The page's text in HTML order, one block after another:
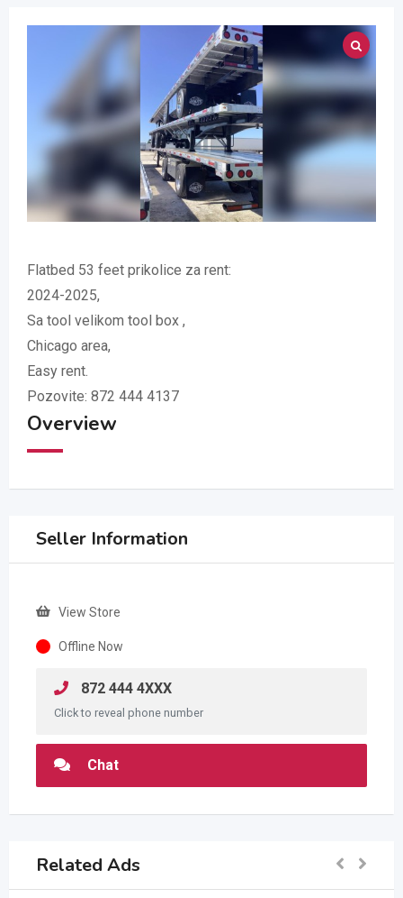
Flatbed 53 feet prikolice za rent:
2024-2025,
Sa tool velikom tool box ,
Chicago area,
Easy rent.
Pozovite: 872 444 4137
Overview
Seller Information
View Store
Offline Now
872 444 4XXX
Click to reveal phone number
Chat
Related Ads